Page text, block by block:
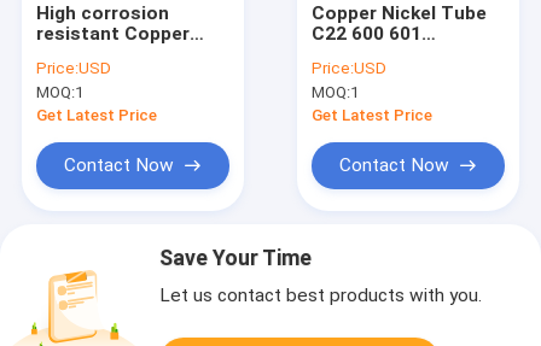
High corrosion
resistant Copper
601 perfect for
shipbuilding and
offshore platform
Price:USD
MOQ:1
Get Latest Price
Contact Now
Copper Nickel Tube
C22 600 601
pipe designed for
marine heat
exchanger and
solutions
Price:USD
MOQ:1
Get Latest Price
Contact Now
Save Your Time
Let us contact best products with you.